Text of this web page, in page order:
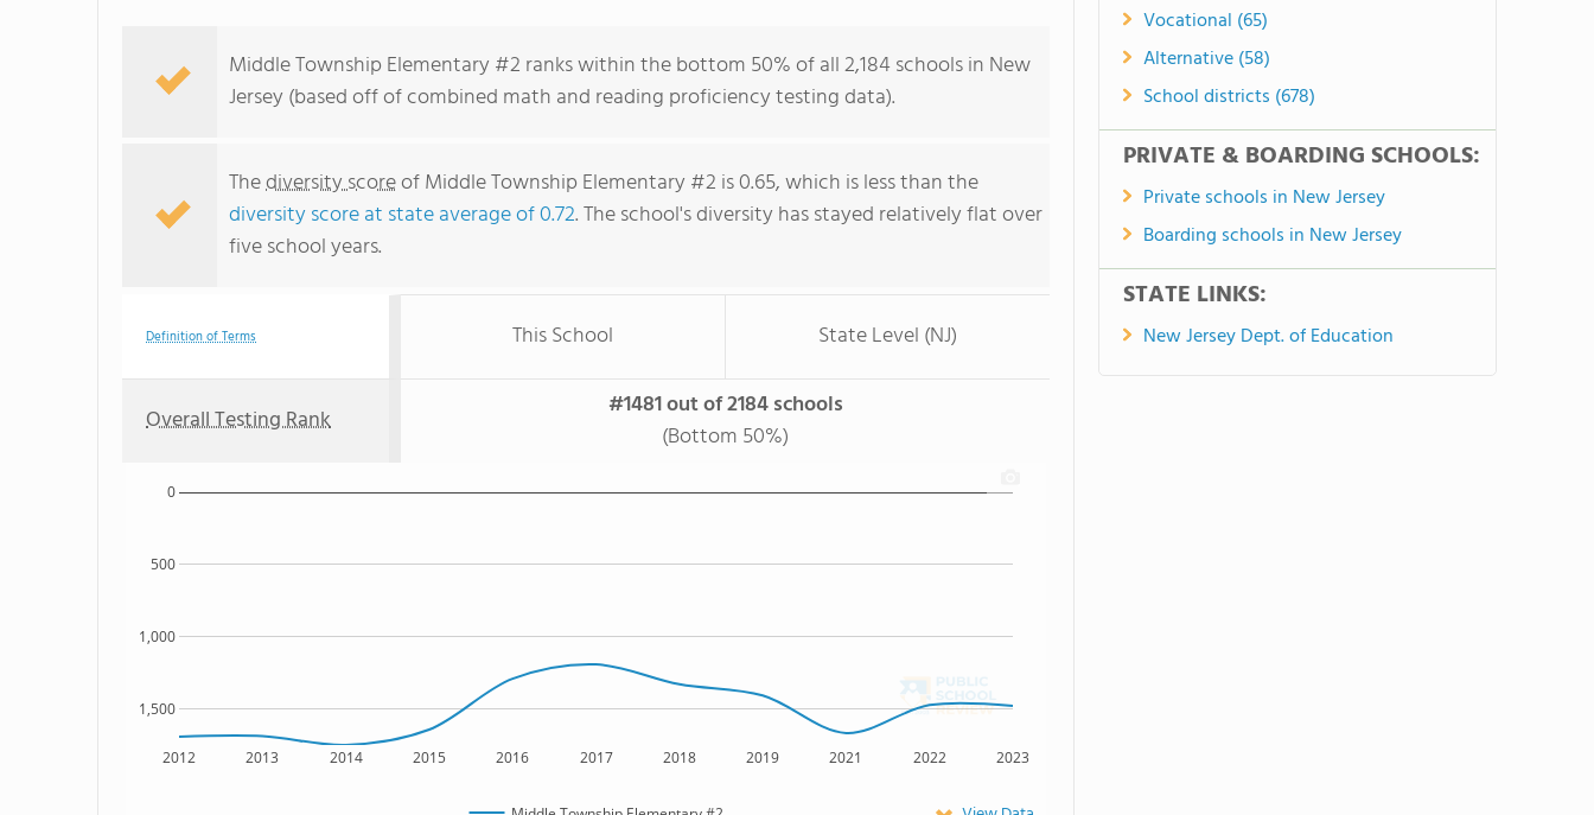
Middle Township Elementary #2 ranks within the bottom 50% of all 2,184 schools in New
Jersey (based off of combined math and reading proficiency testing data).
Thediversity scoreof Middle Township Elementary #2 is 0.65, which is less than the
diversity score at state average of 0.72. The school's diversity has stayed relatively flat over
five school years.
Definition of Terms This School State Level (NJ)
Overall Testing Rank
#1481 out of 2184 schools
(Bottom 50%)
2012 2013 2014 2015 2016 2017 2018 2019 2021 2022 2023
1,500
1,000
500
0
Vocational (65)
Alternative (58)
School districts (678)
PRIVATE & BOARDING SCHOOLS:
Private schools in New Jersey
Boarding schools in New Jersey
STATE LINKS:
New Jersey Dept. of Education